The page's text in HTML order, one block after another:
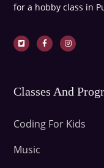
for a hobby class in
Classes And
Coding For Kids
Music